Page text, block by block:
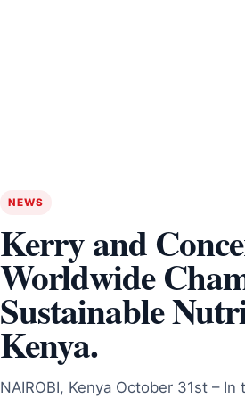
NEWS
Kerry and
Worldwide
Sustainable
Kenya.
NAIROBI, Kenya October 31st – In